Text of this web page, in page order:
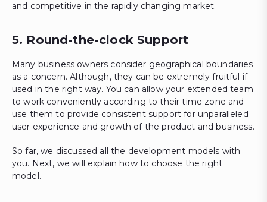
and competitive in the rapidly changing market.
5. Round-the-clock Support
Many business owners consider geographical boundaries
as a concern. Although, they can be extremely fruitful if
used in the right way. You can allow your extended team
to work conveniently according to their time zone and
use them to provide consistent support for unparalleled
user experience and growth of the product and business.
So far, we discussed all the development models with
you. Next, we will explain how to choose the right
model.